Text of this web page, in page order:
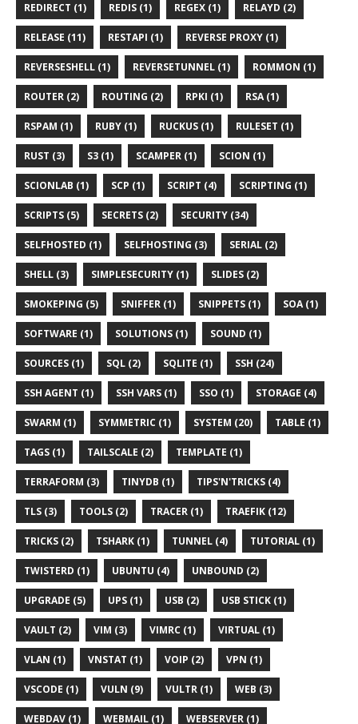
REDIRECT (1) REDIS (1) REGEX (1) RELAYD (2)
RELEASE (11) RESTAPI (1) REVERSE PROXY (1)
REVERSESHELL (1) REVERSETUNNEL (1) ROMMON (1)
ROUTER (2) ROUTING (2) RPKI (1) RSA (1)
RSPAM (1) RUBY (1) RUCKUS (1) RULESET (1)
RUST (3) S3 (1) SCAMPER (1) SCION (1)
SCIONLAB (1) SCP (1) SCRIPT (4) SCRIPTING (1)
SCRIPTS (5) SECRETS (2) SECURITY (34)
SELFHOSTED (1) SELFHOSTING (3) SERIAL (2)
SHELL (3) SIMPLESECURITY (1) SLIDES (2)
SMOKEPING (5) SNIFFER (1) SNIPPETS (1) SOA (1)
SOFTWARE (1) SOLUTIONS (1) SOUND (1)
SOURCES (1) SQL (2) SQLITE (1) SSH (24)
SSH AGENT (1) SSH VARS (1) SSO (1) STORAGE (4)
SWARM (1) SYMMETRIC (1) SYSTEM (20) TABLE (1)
TAGS (1) TAILSCALE (2) TEMPLATE (1)
TERRAFORM (3) TINYDB (1) TIPS'N'TRICKS (4)
TLS (3) TOOLS (2) TRACER (1) TRAEFIK (12)
TRICKS (2) TSHARK (1) TUNNEL (4) TUTORIAL (1)
TWISTERD (1) UBUNTU (4) UNBOUND (2)
UPGRADE (5) UPS (1) USB (2) USB STICK (1)
VAULT (2) VIM (3) VIMRC (1) VIRTUAL (1)
VLAN (1) VNSTAT (1) VOIP (2) VPN (1)
VSCODE (1) VULN (9) VULTR (1) WEB (3)
WEBDAV (1) WEBMAIL (1) WEBSERVER (1)